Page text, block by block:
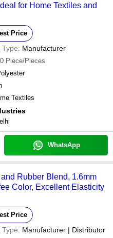
for Home Textiles and
Price
Type: Manufacturer
Piece/Pieces
Textiles
WhatsApp
Rubber Blend, 1.6mm
Color, Excellent Elasticity
Price
Type: Manufacturer | Distributor